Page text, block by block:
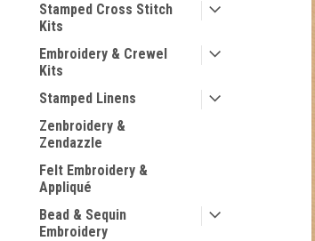
Stamped Cross Stitch
Kits
Embroidery & Crewel
Kits
Stamped Linens
Zenbroidery &
Zendazzle
Felt Embroidery &
Appliqué
Bead & Sequin
Embroidery